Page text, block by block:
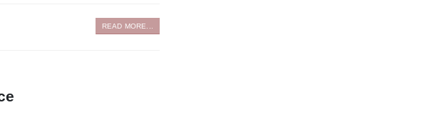
READ MORE...